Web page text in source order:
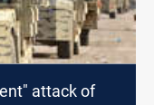
attack of